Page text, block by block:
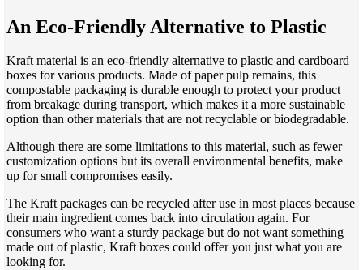
An Eco-Friendly Alternative to Plastic
Kraft material is an eco-friendly alternative to plastic and cardboard
boxes for various products. Made of paper pulp remains, this
compostable packaging is durable enough to protect your product
from breakage during transport, which makes it a more sustainable
option than other materials that are not recyclable or biodegradable.
Although there are some limitations to this material, such as fewer
customization options but its overall environmental benefits, make
up for small compromises easily.
The Kraft packages can be recycled after use in most places because
their main ingredient comes back into circulation again. For
consumers who want a sturdy package but do not want something
made out of plastic, Kraft boxes could offer you just what you are
looking for.